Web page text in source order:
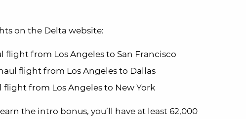
on the Delta website:
flight from Los Angeles to San Francisco
flight from Los Angeles to Dallas
flight from Los Angeles to New York
the intro bonus, you’ll have at least 62,000